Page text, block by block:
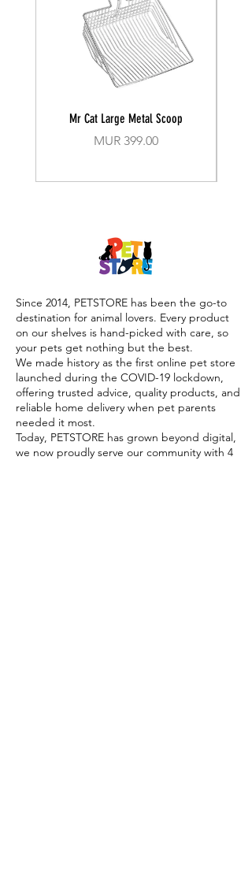
Mr Cat Large Metal Scoop
Price
MUR 399.00
Since 2014, PETSTORE has been the go-to
destination for animal lovers. Every product
on our shelves is hand-picked with care, so
your pets get nothing but the best.
We made history as the first online pet store
launched during the COVID-19 lockdown,
offering trusted advice, quality products, and
reliable home delivery when pet parents
needed it most.
Today, PETSTORE has grown beyond digital,
we now proudly serve our community with 4